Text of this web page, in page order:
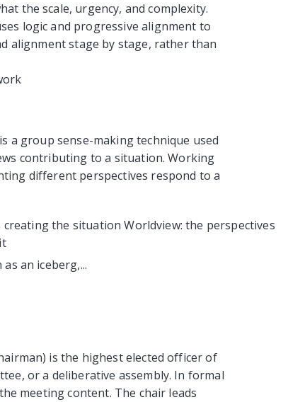
the scale, urgency, and complexity.
logic and progressive alignment to
alignment stage by stage, rather than
a group sense-making technique used
contributing to a situation. Working
different perspectives respond to a
the situation Worldview: the perspectives
an iceberg,...
is the highest elected officer of
or a deliberative assembly. In formal
meeting content. The chair leads